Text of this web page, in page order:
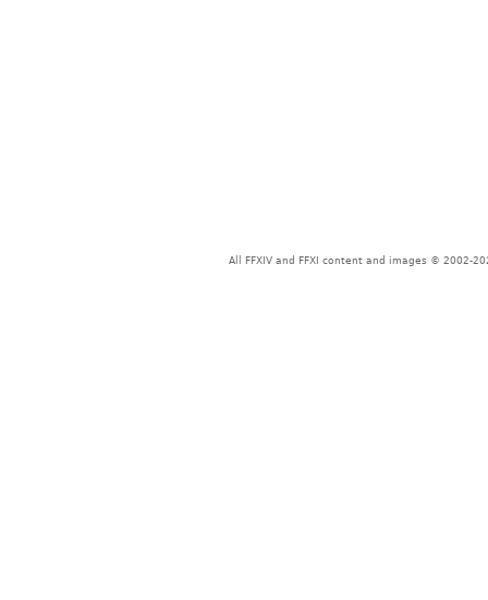
All FFXIV and FFXI content and images © 2002-